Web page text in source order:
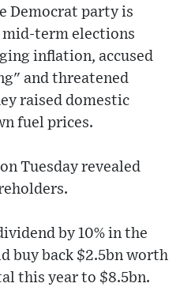
Democrat party is
mid-term elections
inflation, accused
and threatened
raised domestic
fuel prices.
Tuesday revealed
by 10% in the
buy back $2.5bn worth
this year to $8.5bn.